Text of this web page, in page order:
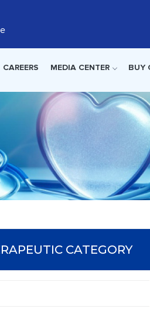
CAREERS MEDIA CENTER BUY
CATEGORY